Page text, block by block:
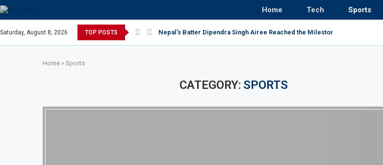
Home Tech Sports
Saturday, August 8, 2026 TOP POSTS Nepal’s Batter Dipendra Singh Airee Reached the Milestone and Broke All...
Home » Sports
CATEGORY: SPORTS